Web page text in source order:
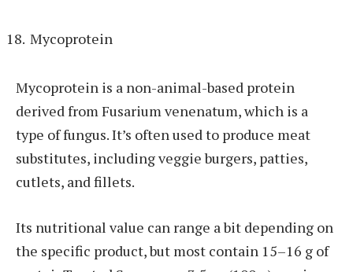
Mycoprotein
Mycoprotein is a non-animal-based protein
derived from Fusarium venenatum, which is a
type of fungus. It’s often used to produce meat
substitutes, including veggie burgers, patties,
cutlets, and fillets.
Its nutritional value can range a bit depending on
the specific product, but most contain 15–16 g of